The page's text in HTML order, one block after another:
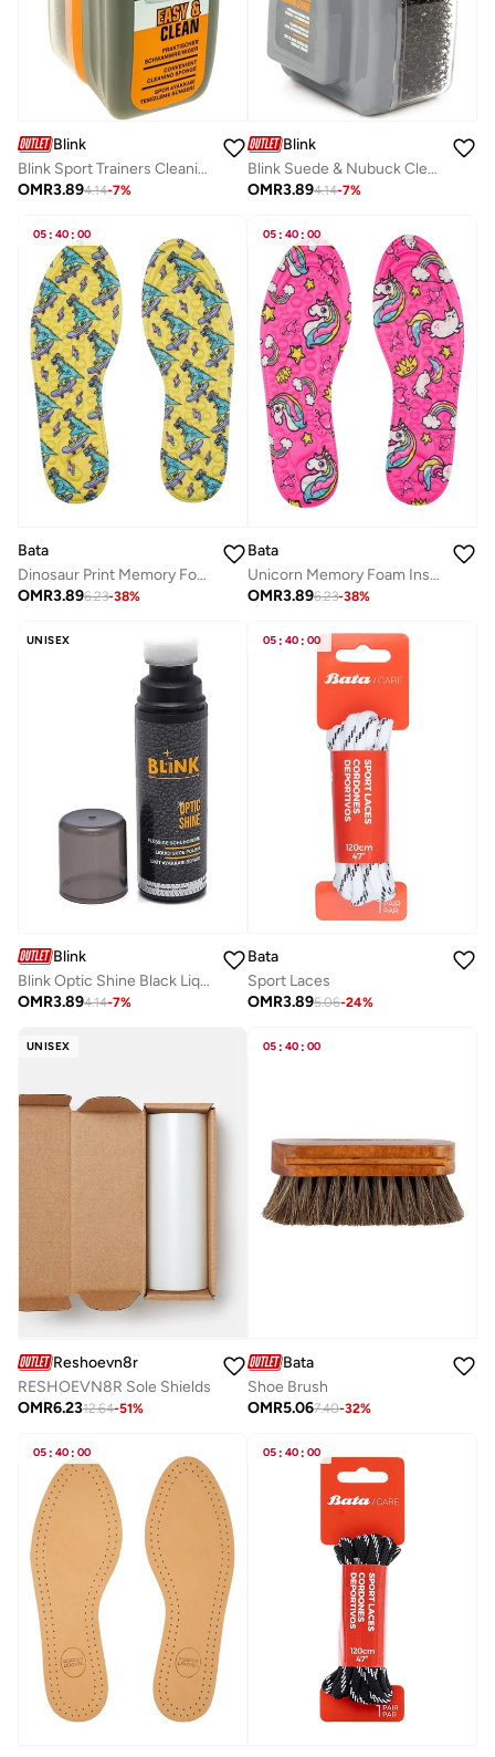
Blink
Blink Sport Trainers Cleaning Sponge – All-in-One Shoe Cleaner Kit for Leather, Whites, Nubuck & Fabric Sneakers
OMR3.894.14-7%
Blink
Blink Suede & Nubuck Cleaning Sponge – Premium Dry Cleaner & Restorer for Shoes, Bags & Jackets
OMR3.894.14-7%
05 : 40 : 00
Bata
Dinosaur Print Memory Foam Insoles
OMR3.896.23-38%
05 : 40 : 00
Bata
Unicorn Memory Foam Insole
OMR3.896.23-38%
UNISEX
Blink
Blink Optic Shine Black Liquid Shoe Polish – Instant High Gloss Shoe Shine
OMR3.894.14-7%
05 : 40 : 00
Bata
Sport Laces
OMR3.895.06-24%
UNISEX
Reshoevn8r
RESHOEVN8R Sole Shields
OMR6.2312.64-51%
05 : 40 : 00
Bata
Shoe Brush
OMR5.067.40-32%
05 : 40 : 00 05 : 40 : 00